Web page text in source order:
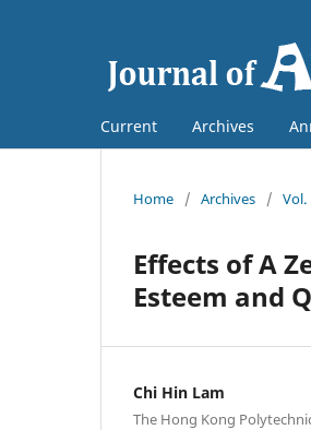
Current Archives
Home / Archives / Vol.
Effects of A
Esteem and
Chi Hin Lam
The Hong Kong